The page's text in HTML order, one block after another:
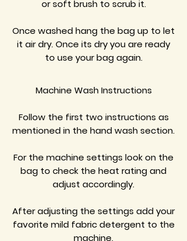
or soft brush to scrub it.
Once washed hang the bag up to let
it air dry. Once its dry you are ready
to use your bag again.
Machine Wash Instructions
Follow the first two instructions as
mentioned in the hand wash section.
For the machine settings look on the
bag to check the heat rating and
adjust accordingly.
After adjusting the settings add your
favorite mild fabric detergent to the
machine.